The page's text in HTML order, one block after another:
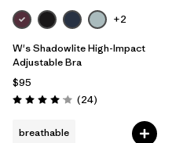
+2
W's Shadowlite High-Impact
Adjustable Bra
$95
Rating: 4.1 / 5 (24Reviews
)
breathable